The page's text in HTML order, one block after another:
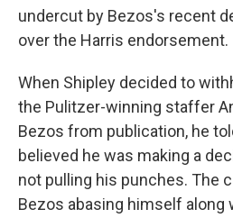
undercut by Bezos's recent
over the Harris endorsement.
When Shipley decided to
the Pulitzer-winning staffer
Bezos from publication, he
believed he was making a
not pulling his punches. The
Bezos abasing himself